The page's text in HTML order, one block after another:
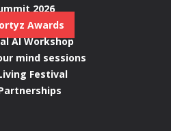
2026
Awards
AI Workshop
mind sessions
Festival